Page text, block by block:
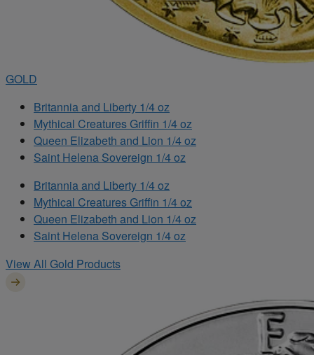
GOLD
Britannia and Liberty 1/4 oz
Mythical Creatures Griffin 1/4 oz
Queen Elizabeth and Lion 1/4 oz
Saint Helena Sovereign 1/4 oz
Britannia and Liberty 1/4 oz
Mythical Creatures Griffin 1/4 oz
Queen Elizabeth and Lion 1/4 oz
Saint Helena Sovereign 1/4 oz
View All Gold Products